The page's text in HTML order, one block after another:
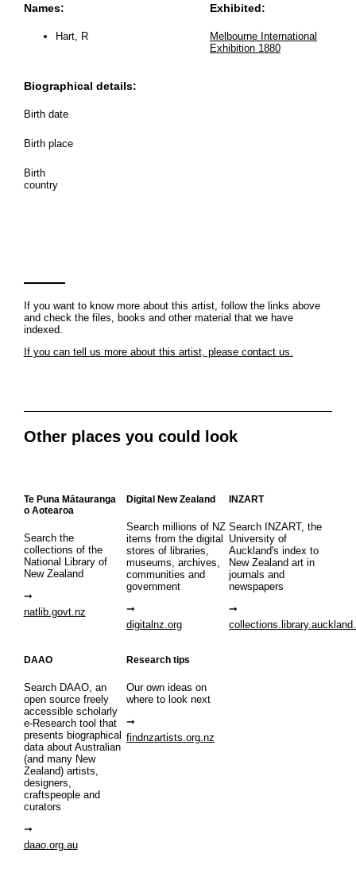
Names:
Hart, R
Biographical details:
Birth date
Birth place
Birth
country
Exhibited:
Melbourne International
Exhibition 1880
If you want to know more about this artist, follow the links above
and check the files, books and other material that we have
indexed.
If you can tell us more about this artist, please contact us.
Other places you could look
Te Puna Mātauranga
o Aotearoa
Search the
collections of the
National Library of
New Zealand
natlib.govt.nz
Digital New Zealand
Search millions of NZ
items from the digital
stores of libraries,
museums, archives,
communities and
government
digitalnz.org
INZART
Search INZART, the
University of
Auckland's index to
New Zealand art in
journals and
newspapers
DAAO
Search DAAO, an
open source freely
accessible scholarly
e-Research tool that
presents biographical
data about Australian
(and many New
Zealand) artists,
designers,
craftspeople and
curators
daao.org.au
Research tips
Our own ideas on
where to look next
findnzartists.org.nz